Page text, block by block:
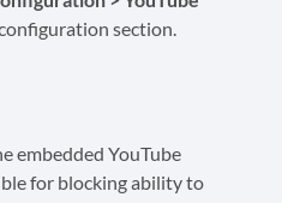
section.
embedded YouTube
for blocking ability to